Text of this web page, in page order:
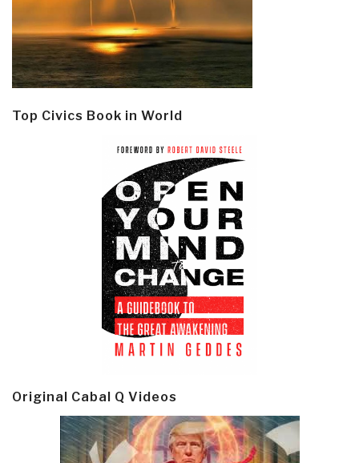
Top Civics Book in World
Original Cabal Q Videos